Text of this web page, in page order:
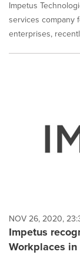
Impetus
services company
enterprises,
NOV 26, 2020,
Impetus
Workplaces in